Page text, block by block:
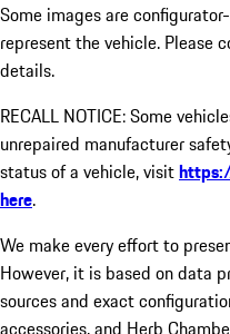
Some images are
represent the vehicle. Please
details.
RECALL NOTICE: Some
unrepaired manufacturer
status of a vehicle, visit
here.
We make every effort to
However, it is based on data
sources and exact